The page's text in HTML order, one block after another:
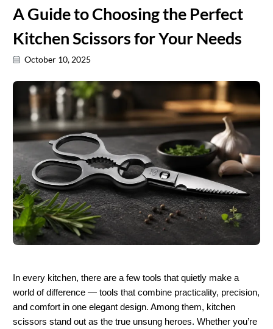
A Guide to Choosing the Perfect
Kitchen Scissors for Your Needs
October 10, 2025
In every kitchen, there are a few tools that quietly make a
world of difference — tools that combine practicality, precision,
and comfort in one elegant design. Among them, kitchen
scissors stand out as the true unsung heroes. Whether you’re